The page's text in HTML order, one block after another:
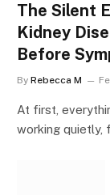
The Silent
Kidney
Before
By Rebecca M
At first,
working quietly,